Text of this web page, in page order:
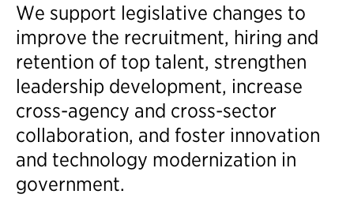
We support legislative changes to
improve the recruitment, hiring and
retention of top talent, strengthen
leadership development, increase
cross-agency and cross-sector
collaboration, and foster innovation
and technology modernization in
government.